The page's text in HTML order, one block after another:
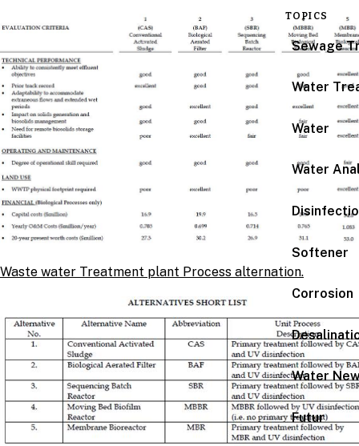
TOPICS
Sewage
Water
Water
Water
Softener
Corrosion
Water
Futur
Waste water Treatment plant Process alternation.